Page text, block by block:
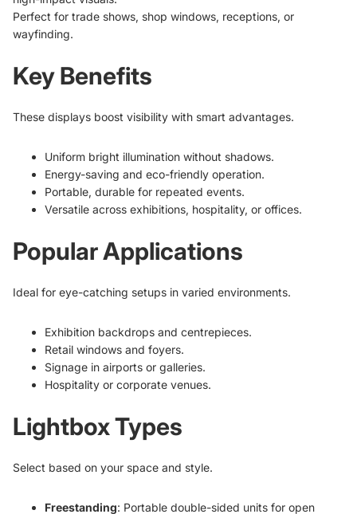
Perfect for trade shows, shop windows, receptions, or
wayfinding.
Key Benefits
These displays boost visibility with smart advantages.
Uniform bright illumination without shadows.
Energy-saving and eco-friendly operation.
Portable, durable for repeated events.
Versatile across exhibitions, hospitality, or offices.
Popular Applications
Ideal for eye-catching setups in varied environments.
Exhibition backdrops and centrepieces.
Retail windows and foyers.
Signage in airports or galleries.
Hospitality or corporate venues.
Lightbox Types
Select based on your space and style.
Freestanding: Portable double-sided units for open